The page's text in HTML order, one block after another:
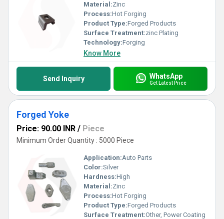
Material:Zinc
Process:Hot Forging
Product Type:Forged Products
Surface Treatment:zinc Plating
Technology:Forging
Know More
Send Inquiry WhatsApp
Get Latest Price
Forged Yoke
Price: 90.00 INR / Piece
Minimum Order Quantity : 5000 Piece
Application:Auto Parts
Color:Silver
Hardness:High
Material:Zinc
Process:Hot Forging
Product Type:Forged Products
Surface Treatment:Other, Power Coating